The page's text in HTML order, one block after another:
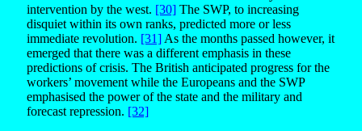
intervention by the west. [30] The SWP, to increasing
disquiet within its own ranks, predicted more or less
immediate revolution. [31] As the months passed however, it
emerged that there was a different emphasis in these
predictions of crisis. The British anticipated progress for the
workers’ movement while the Europeans and the SWP
emphasised the power of the state and the military and
forecast repression. [32]